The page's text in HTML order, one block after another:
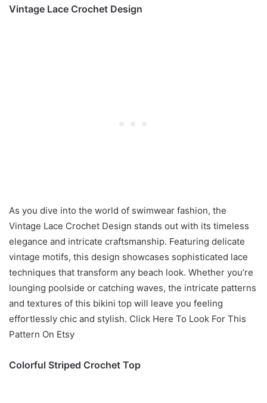
Vintage Lace Crochet Design
As you dive into the world of swimwear fashion, the
Vintage Lace Crochet Design stands out with its timeless
elegance and intricate craftsmanship. Featuring delicate
vintage motifs, this design showcases sophisticated lace
techniques that transform any beach look. Whether you’re
lounging poolside or catching waves, the intricate patterns
and textures of this bikini top will leave you feeling
effortlessly chic and stylish. Click Here To Look For This
Pattern On Etsy
Colorful Striped Crochet Top